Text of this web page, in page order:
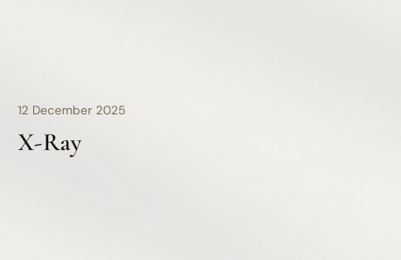
12 December 2025
X-Ray